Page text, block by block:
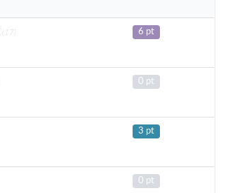
(17) 6 pt
0 pt
3 pt
0 pt